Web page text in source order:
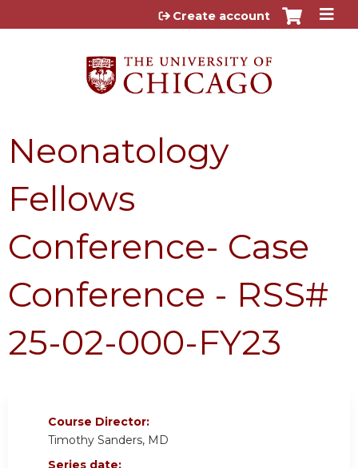
Jump to content
Create account
Neonatology
Fellows
Conference- Case
Conference - RSS#
25-02-000-FY23
Course Director:
Timothy Sanders, MD
Series date: